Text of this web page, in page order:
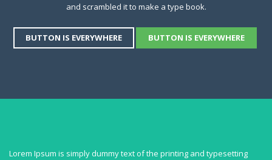
and scrambled it to make a type book.
BUTTON IS EVERYWHERE BUTTON IS EVERYWHERE
Lorem Ipsum is simply dummy text of the printing and typesetting